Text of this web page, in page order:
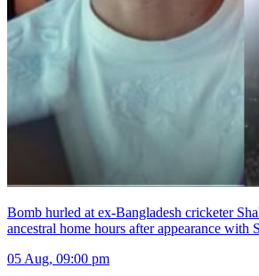
Bomb hurled at ex-Bangladesh cricketer
ancestral home hours after appearance with
05 Aug, 09:00 pm